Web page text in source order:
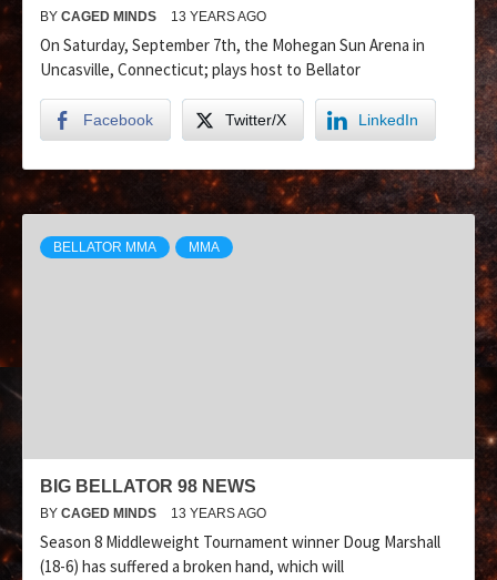
BY CAGED MINDS 13 YEARS AGO
On Saturday, September 7th, the Mohegan Sun Arena in
Uncasville, Connecticut; plays host to Bellator
Facebook Twitter/X LinkedIn
BELLATOR MMA MMA
BIG BELLATOR 98 NEWS
BY CAGED MINDS 13 YEARS AGO
Season 8 Middleweight Tournament winner Doug Marshall
(18-6) has suffered a broken hand, which will